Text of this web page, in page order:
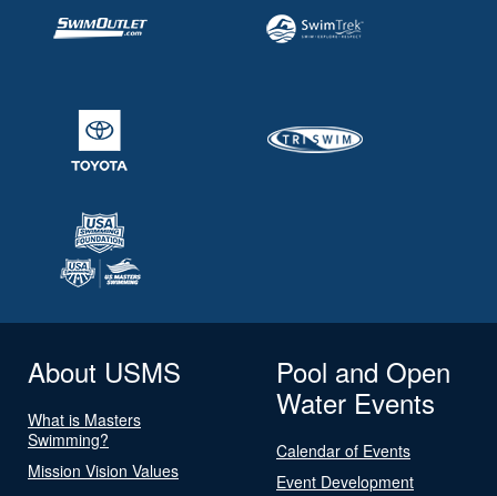
About USMS
What is Masters
Swimming?
Mission Vision Values
Pool and Open
Water Events
Calendar of Events
Event Development